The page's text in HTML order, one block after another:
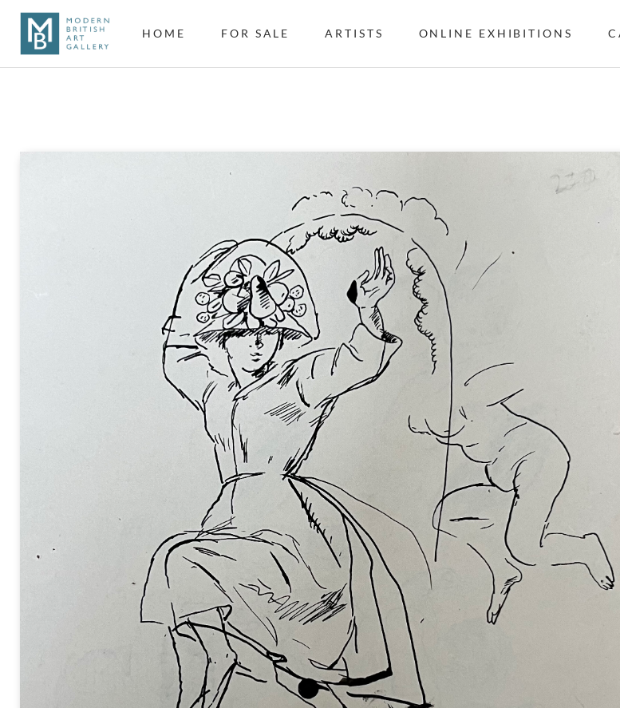
HOME FOR SALE ARTISTS ONLINE EXHIBITIONS